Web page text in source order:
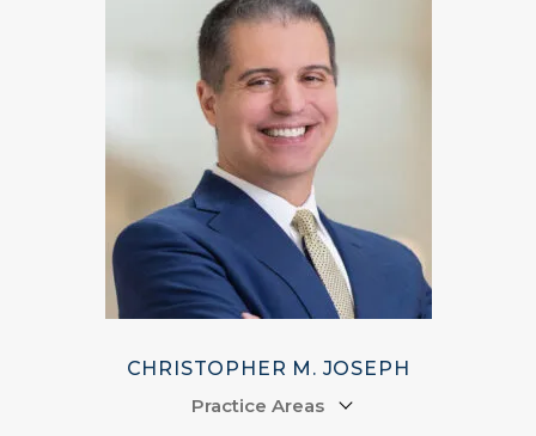
CHRISTOPHER M. JOSEPH
Practice Areas